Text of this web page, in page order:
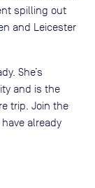
spilling out
and Leicester
She’s
and is the
trip. Join the
already